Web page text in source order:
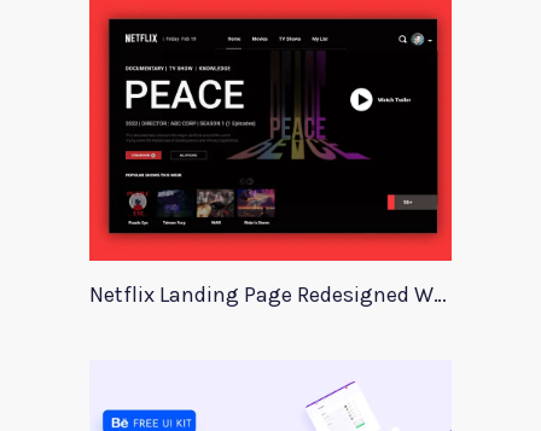
Netflix Landing Page Redesigned With Adobe Xd